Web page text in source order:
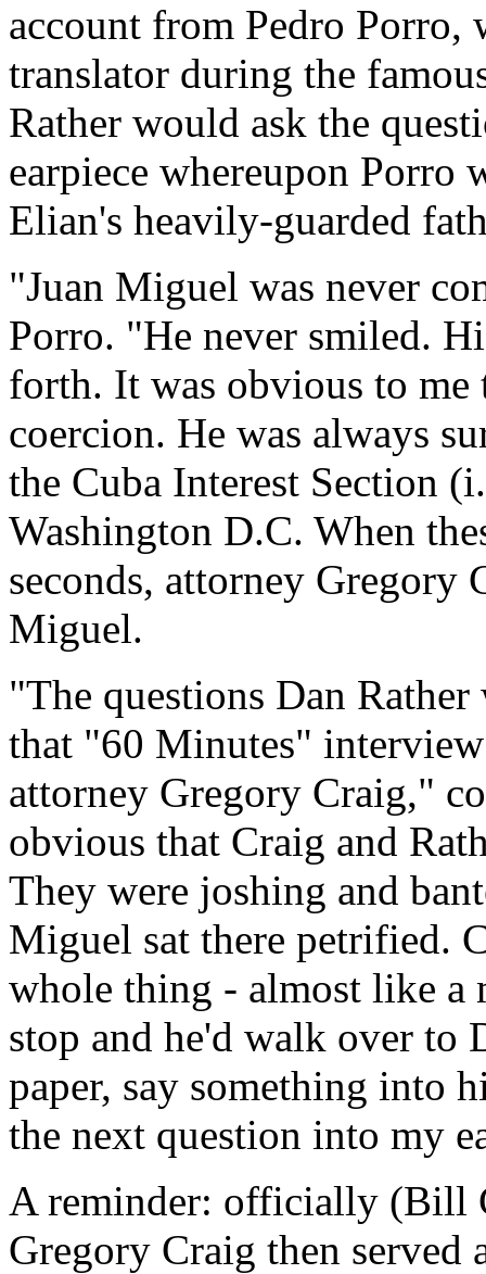
account from Pedro Porro,
translator during the
Rather would ask the
earpiece whereupon
Elian's heavily-guarded
"Juan Miguel was never
Porro. "He never smiled.
forth. It was obvious to me
coercion. He was always
the Cuba Interest Section
Washington D.C. When
seconds, attorney Gregory
Miguel.
"The questions Dan
that "60 Minutes"
attorney Gregory Craig,"
obvious that Craig and
They were joshing and
Miguel sat there petrified.
whole thing - almost like a
stop and he'd walk over to
paper, say something into
the next question into my
A reminder: officially (Bill
Gregory Craig then served